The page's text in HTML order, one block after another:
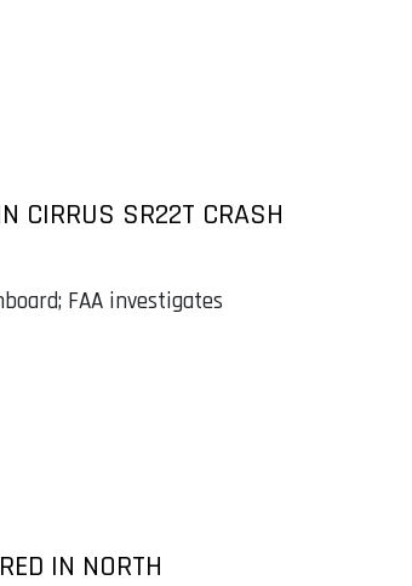
CIRRUS SR22T CRASH
FAA investigates
IN NORTH